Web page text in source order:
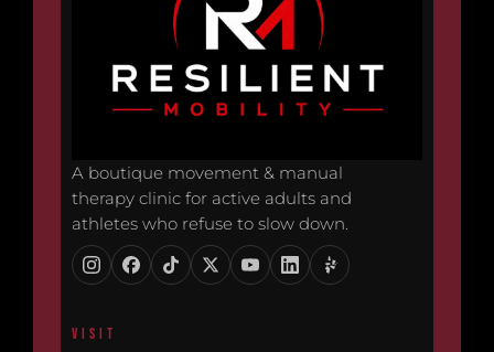
A boutique movement & manual
therapy clinic for active adults and
athletes who refuse to slow down.
VISIT